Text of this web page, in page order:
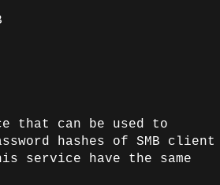
that can be used to
hashes of SMB client
service have the same